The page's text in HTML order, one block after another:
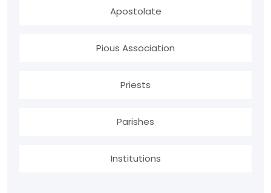
Apostolate
Pious Association
Priests
Parishes
Institutions